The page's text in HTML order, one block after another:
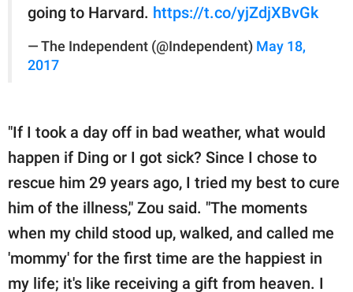
going to Harvard. https://t.co/yjZdjXBvGk
— The Independent (@Independent) May 18,
2017
"If I took a day off in bad weather, what would
happen if Ding or I got sick? Since I chose to
rescue him 29 years ago, I tried my best to cure
him of the illness," Zou said. "The moments
when my child stood up, walked, and called me
'mommy' for the first time are the happiest in
my life; it's like receiving a gift from heaven. I